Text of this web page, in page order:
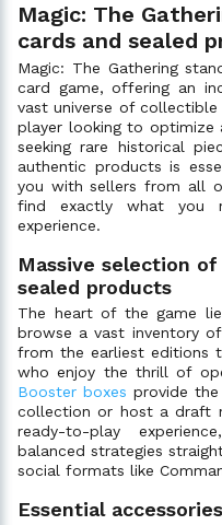
Magic: The
cards and sealed
Magic: The Gathering
card game, offering an
vast universe of
player looking to
seeking rare historical
authentic products is
you with sellers from all
find exactly what you
experience.
Massive selection
sealed products
The heart of the game
browse a vast inventory of
from the earliest editions
who enjoy the thrill of
Booster boxes provide
collection or host a draft
ready-to-play
balanced strategies
social formats like
Essential